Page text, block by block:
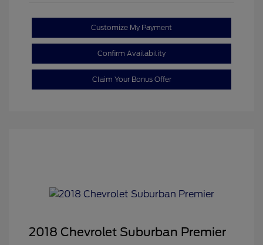
Customize My Payment
Confirm Availability
Claim Your Bonus Offer
2018 Chevrolet Suburban Premier